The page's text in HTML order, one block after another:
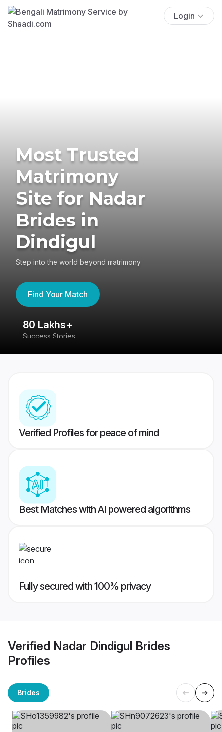
Login
Most Trusted
Matrimony
Site for Nadar
Brides in
Dindigul
Step into the world beyond matrimony
Find Your Match
80 Lakhs+
Success Stories
Verified Profiles for peace of mind
Best Matches with AI powered algorithms
Fully secured with 100% privacy
Verified Nadar Dindigul Brides
Profiles
Brides